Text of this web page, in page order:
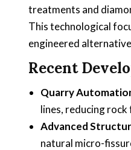
treatments and
This technological
engineered
Recent
Quarry
lines, reducing
Advanced
natural micro-